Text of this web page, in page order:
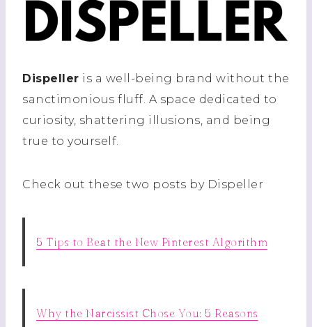
Dispeller is a well-being brand without the
sanctimonious fluff. A space dedicated to
curiosity, shattering illusions, and being
true to yourself.
Check out these two posts by Dispeller
5 Tips to Beat the New Pinterest Algorithm
Why the Narcissist Chose You: 5 Reasons